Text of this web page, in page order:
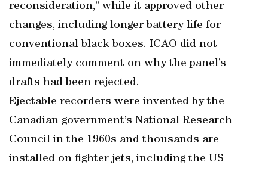
reconsideration,” while it approved other
changes, including longer battery life for
conventional black boxes. ICAO did not
immediately comment on why the panel’s
drafts had been rejected.
Ejectable recorders were invented by the
Canadian government’s National Research
Council in the 1960s and thousands are
installed on fighter jets, including the US